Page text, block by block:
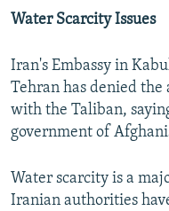
Water Scarcity Issues
Iran's Embassy in
Tehran has denied the
with the Taliban,
government of
Water scarcity is a
Iranian authorities